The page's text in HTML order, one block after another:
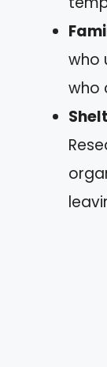
who
who